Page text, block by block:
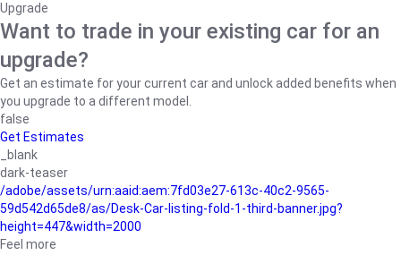
Upgrade
Want to trade in your existing car for an
upgrade?
Get an estimate for your current car and unlock added benefits when
you upgrade to a different model.
false
Get Estimates
_blank
dark-teaser
/adobe/assets/urn:aaid:aem:7fd03e27-613c-40c2-9565-
59d542d65de8/as/Desk-Car-listing-fold-1-third-banner.jpg?
height=447&width=2000
Feel more